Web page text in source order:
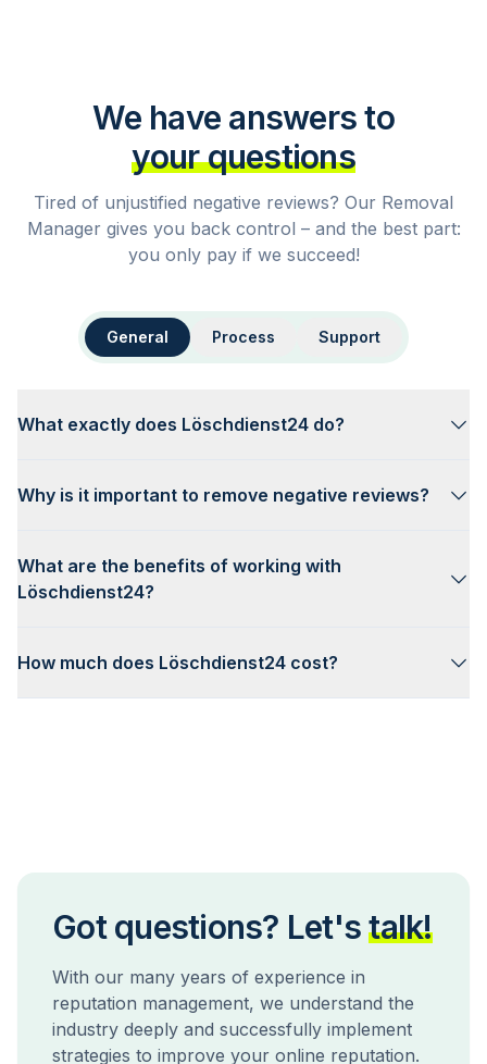
We have answers to
your questions
Tired of unjustified negative reviews? Our Removal
Manager gives you back control – and the best part:
you only pay if we succeed!
General Process Support
What exactly does Löschdienst24 do?
Why is it important to remove negative reviews?
What are the benefits of working with
Löschdienst24?
How much does Löschdienst24 cost?
Got questions? Let's talk!
With our many years of experience in
reputation management, we understand the
industry deeply and successfully implement
strategies to improve your online reputation.